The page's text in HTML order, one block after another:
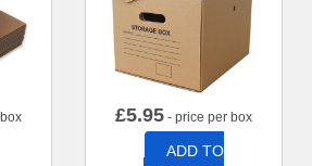
£5.95 - price per box
ADD TO